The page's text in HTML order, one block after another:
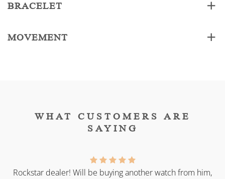
BRACELET
MOVEMENT
WHAT CUSTOMERS ARE
SAYING
Rockstar dealer! Will be buying another watch from him,